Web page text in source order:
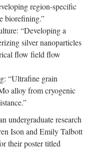
region-specific
biorefining.”
“Developing a
silver nanoparticles
flow field flow
“Ultrafine grain
alloy from cryogenic
undergraduate research
Ison and Emily Talbott
their poster titled